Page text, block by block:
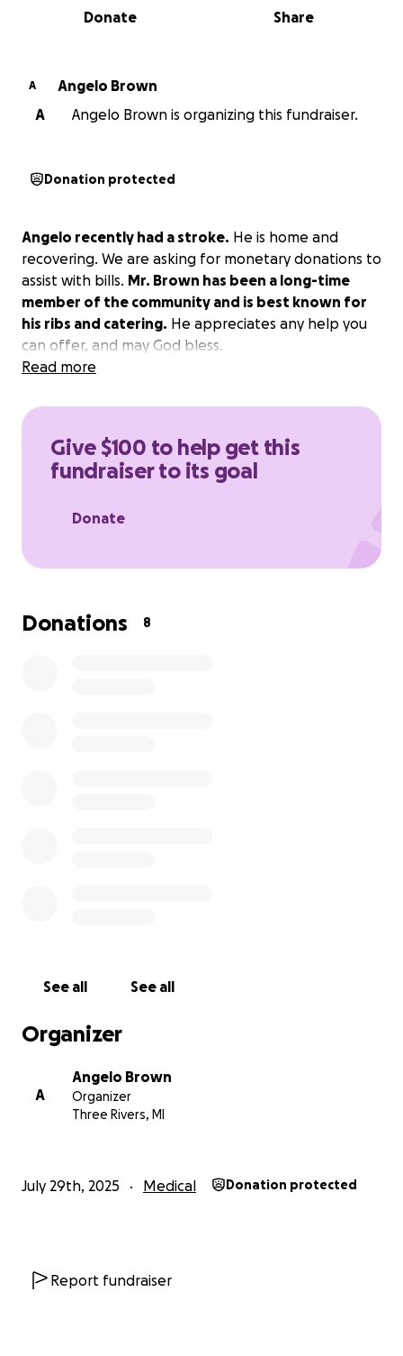
0% complete
Share
Donate
A
Angelo Brown
A
Angelo Brown is organizing this fundraiser.
Donation protected
Angelo recently had a stroke. He is home and
recovering. We are asking for monetary donations to
assist with bills. Mr. Brown has been a long-time
member of the community and is best known for
his ribs and catering. He appreciates any help you
can offer, and may God bless.
Read more
Give $100 to help get this
fundraiser to its goal
Donate
Donations 8
See all See all
Organizer
A
Angelo Brown
Organizer
Three Rivers, MI
July 29th, 2025 Medical Donation protected
Report fundraiser